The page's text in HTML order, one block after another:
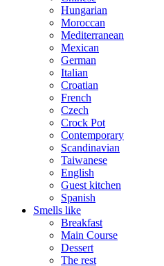
Hungarian
Moroccan
Mediterranean
Mexican
German
Italian
Croatian
French
Czech
Crock Pot
Contemporary
Scandinavian
Taiwanese
English
Guest kitchen
Spanish
Smells like
Breakfast
Main Course
Dessert
The rest